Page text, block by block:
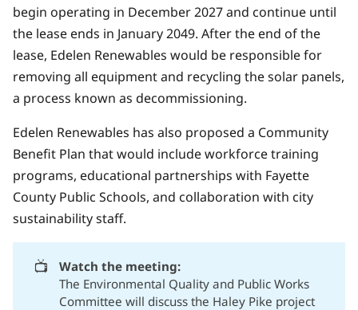
begin operating in December 2027 and continue until
the lease ends in January 2049. After the end of the
lease, Edelen Renewables would be responsible for
removing all equipment and recycling the solar panels,
a process known as decommissioning.
Edelen Renewables has also proposed a Community
Benefit Plan that would include workforce training
programs, educational partnerships with Fayette
County Public Schools, and collaboration with city
sustainability staff.
📺
Watch the meeting:
The Environmental Quality and Public Works
Committee will discuss the Haley Pike project